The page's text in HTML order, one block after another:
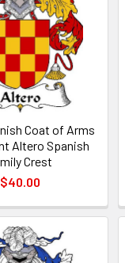
Coat of Arms
Altero Spanish
Crest
$40.00